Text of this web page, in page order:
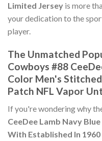
Limited Jersey is more
your dedication to the
player.
The Unmatched
Cowboys #88
Color Men's
Patch NFL Vapor
If you're wondering why
CeeDee Lamb Navy
With Established In